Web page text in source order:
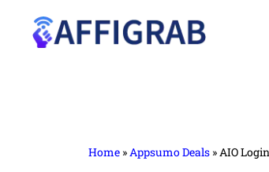
Home »Appsumo Deals »AIO